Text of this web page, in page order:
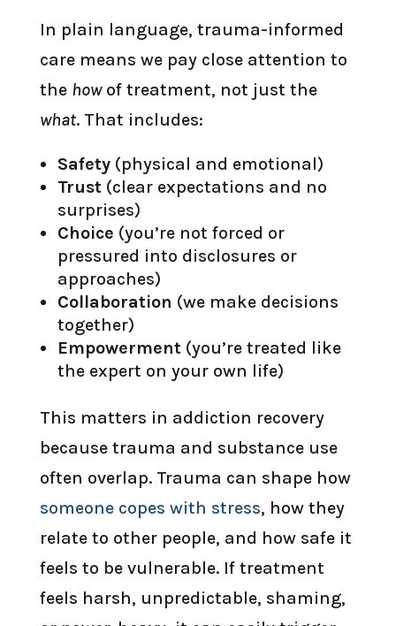
In plain language, trauma-informed
care means we pay close attention to
the howof treatment, not just the
what. That includes:
Safety(physical and emotional)
Trust(clear expectations and no
surprises)
Choice (you’re not forced or
pressured into disclosures or
approaches)
Collaboration (we make decisions
together)
Empowerment(you’re treated like
the expert on your own life)
This matters in addiction recovery
because trauma and substance use
often overlap. Trauma can shape how
someone copes with stress, how they
relate to other people, and how safe it
feels to be vulnerable. If treatment
feels harsh, unpredictable, shaming,